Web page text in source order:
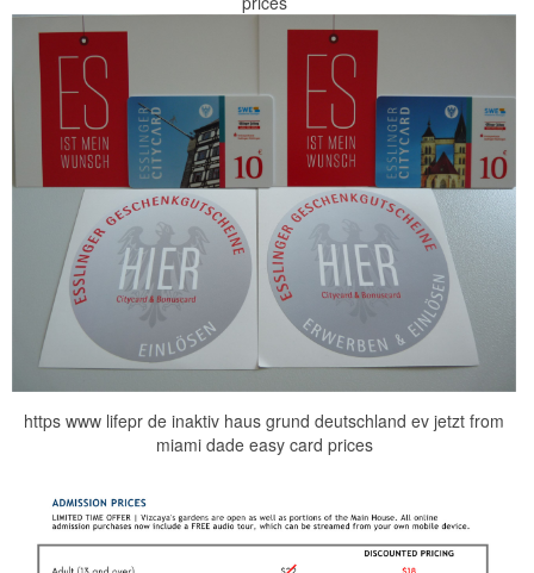
https www lifepr de inaktiv haus grund deutschland ev jetzt from
miami dade easy card prices